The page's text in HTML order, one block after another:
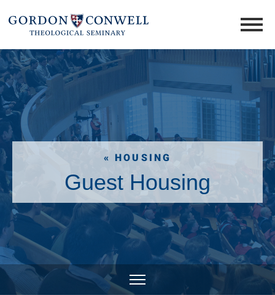
« HOUSING
Guest Housing